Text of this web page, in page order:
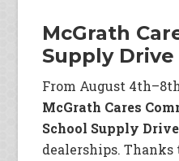
McGrath
Supply Drive
From August
McGrath Cares
School Supply Drive
dealerships.